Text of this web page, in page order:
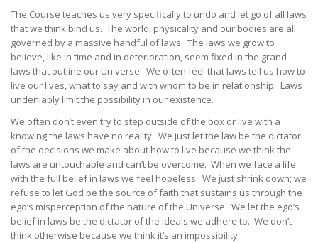
The Course teaches us very specifically to undo and let go of all laws
that we think bind us. The world, physicality and our bodies are all
governed by a massive handful of laws. The laws we grow to
believe, like in time and in deterioration, seem fixed in the grand
laws that outline our Universe. We often feel that laws tell us how to
live our lives, what to say and with whom to be in relationship. Laws
undeniably limit the possibility in our existence.
We often don’t even try to step outside of the box or live with a
knowing the laws have no reality. We just let the law be the dictator
of the decisions we make about how to live because we think the
laws are untouchable and can’t be overcome. When we face a life
with the full belief in laws we feel hopeless. We just shrink down; we
refuse to let God be the source of faith that sustains us through the
ego’s misperception of the nature of the Universe. We let the ego’s
belief in laws be the dictator of the ideals we adhere to. We don’t
think otherwise because we think it’s an impossibility.